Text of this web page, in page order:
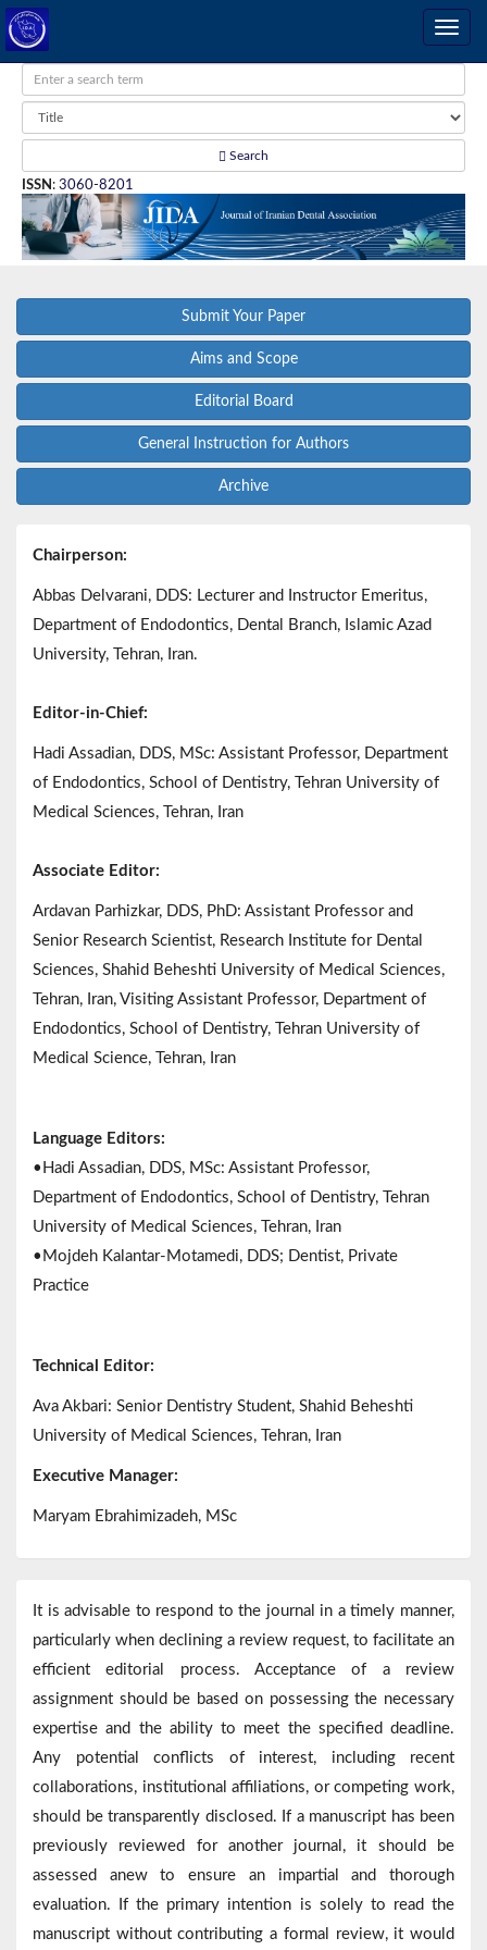
Search
ISSN : 3060-8201
Submit Your Paper
Aims and Scope
Editorial Board
General Instruction for Authors
Archive
Chairperson:
Abbas Delvarani, DDS: Lecturer and Instructor Emeritus,
Department of Endodontics, Dental Branch, Islamic Azad
University, Tehran, Iran.
Editor-in-Chief:
Hadi Assadian, DDS, MSc: Assistant Professor, Department
of Endodontics, School of Dentistry, Tehran University of
Medical Sciences, Tehran, Iran
Associate Editor:
Ardavan Parhizkar, DDS, PhD: Assistant Professor and
Senior Research Scientist, Research Institute for Dental
Sciences, Shahid Beheshti University of Medical Sciences,
Tehran, Iran, Visiting Assistant Professor, Department of
Endodontics, School of Dentistry, Tehran University of
Medical Science, Tehran, Iran
Language Editors:
•Hadi Assadian, DDS, MSc: Assistant Professor,
Department of Endodontics, School of Dentistry, Tehran
University of Medical Sciences, Tehran, Iran
•Mojdeh Kalantar-Motamedi, DDS; Dentist, Private
Practice
Technical Editor:
Ava Akbari: Senior Dentistry Student, Shahid Beheshti
University of Medical Sciences, Tehran, Iran
Executive Manager:
Maryam Ebrahimizadeh, MSc
It is advisable to respond to the journal in a timely manner,
particularly when declining a review request, to facilitate an
efficient editorial process. Acceptance of a review
assignment should be based on possessing the necessary
expertise and the ability to meet the specified deadline.
Any potential conflicts of interest, including recent
collaborations, institutional affiliations, or competing work,
should be transparently disclosed. If a manuscript has been
previously reviewed for another journal, it should be
assessed anew to ensure an impartial and thorough
evaluation. If the primary intention is solely to read the
manuscript without contributing a formal review, it would